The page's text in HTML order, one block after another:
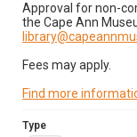
Approval for non-
the Cape Ann
Fees may apply.
Find more
Type